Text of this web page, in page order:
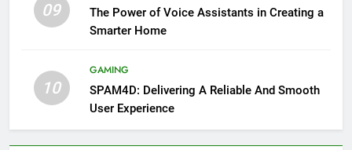
09
The Power of Voice Assistants in Creating a
Smarter Home
10
GAMING
SPAM4D: Delivering A Reliable And Smooth
User Experience